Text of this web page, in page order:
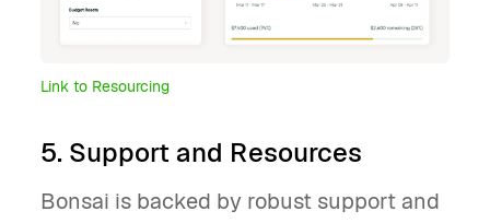
Link to Resourcing
5. Support and Resources
Bonsai is backed by robust support and